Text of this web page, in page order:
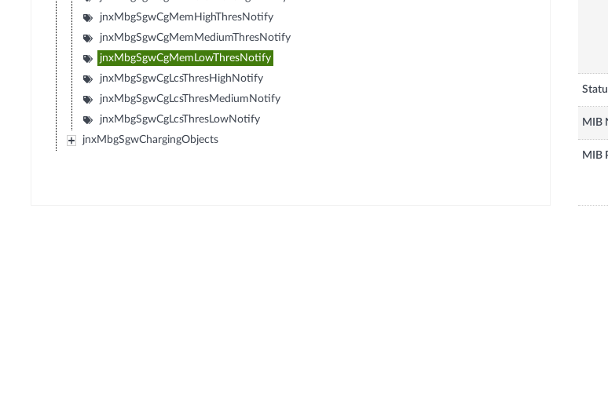
jnxMbgSgwCgMemHighThresNotify
jnxMbgSgwCgMemMediumThresNotify
jnxMbgSgwCgMemLowThresNotify
jnxMbgSgwCgLcsThresHighNotify
jnxMbgSgwCgLcsThresMediumNotify
jnxMbgSgwCgLcsThresLowNotify
jnxMbgSgwChargingObjects
MIB
MIB